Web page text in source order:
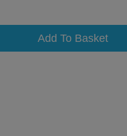
Add To Basket